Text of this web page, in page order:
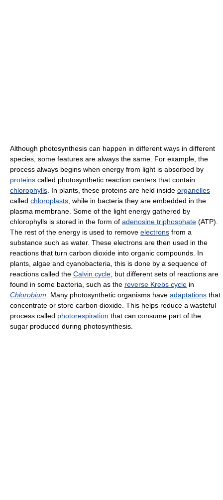
Although photosynthesis can happen in different ways in different
species, some features are always the same. For example, the
process always begins when energy from light is absorbed by
proteins called photosynthetic reaction centers that contain
chlorophylls . In plants, these proteins are held inside organelles
called chloroplasts , while in bacteria they are embedded in the
plasma membrane. Some of the light energy gathered by
chlorophylls is stored in the form of adenosine triphosphate (ATP).
The rest of the energy is used to remove electrons from a
substance such as water. These electrons are then used in the
reactions that turn carbon dioxide into organic compounds. In
plants, algae and cyanobacteria, this is done by a sequence of
reactions called the Calvin cycle , but different sets of reactions are
found in some bacteria, such as the reverse Krebs cycle in
Chlorobium . Many photosynthetic organisms have adaptations that
concentrate or store carbon dioxide. This helps reduce a wasteful
process called photorespiration that can consume part of the
sugar produced during photosynthesis.